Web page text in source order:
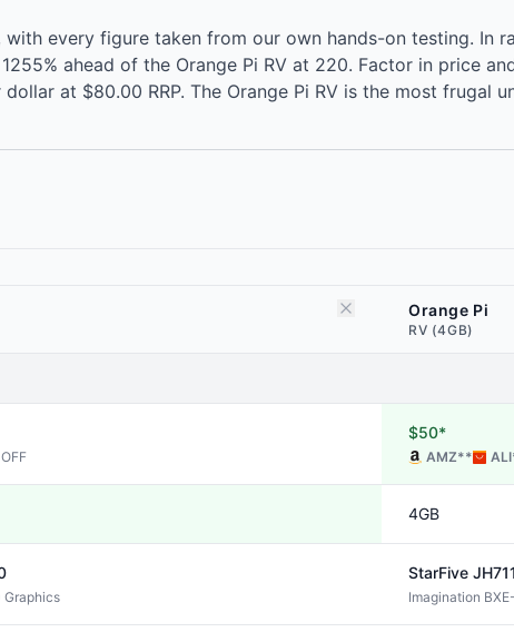
every figure taken from our own hands-on testing. In
ahead of the Orange Pi RV at 220. Factor in price
at $80.00 RRP. The Orange Pi RV is the most frugal
Orange Pi
RV (4GB)
OFF
$50*
AMZ** ALI
4GB
Graphics
StarFive
Imagination